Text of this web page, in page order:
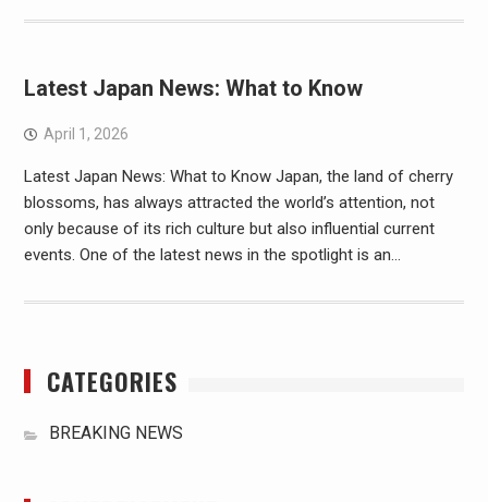
Latest Japan News: What to Know
April 1, 2026
Latest Japan News: What to Know Japan, the land of cherry
blossoms, has always attracted the world’s attention, not
only because of its rich culture but also influential current
events. One of the latest news in the spotlight is an…
CATEGORIES
BREAKING NEWS